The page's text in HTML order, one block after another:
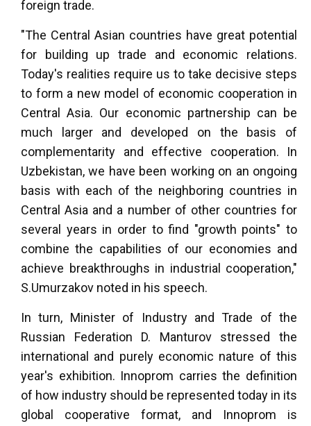
foreign trade.
"The Central Asian countries have great potential
for building up trade and economic relations.
Today's realities require us to take decisive steps
to form a new model of economic cooperation in
Central Asia. Our economic partnership can be
much larger and developed on the basis of
complementarity and effective cooperation. In
Uzbekistan, we have been working on an ongoing
basis with each of the neighboring countries in
Central Asia and a number of other countries for
several years in order to find "growth points" to
combine the capabilities of our economies and
achieve breakthroughs in industrial cooperation,"
S.Umurzakov noted in his speech.
In turn, Minister of Industry and Trade of the
Russian Federation D. Manturov stressed the
international and purely economic nature of this
year's exhibition. Innoprom carries the definition
of how industry should be represented today in its
global cooperative format, and Innoprom is